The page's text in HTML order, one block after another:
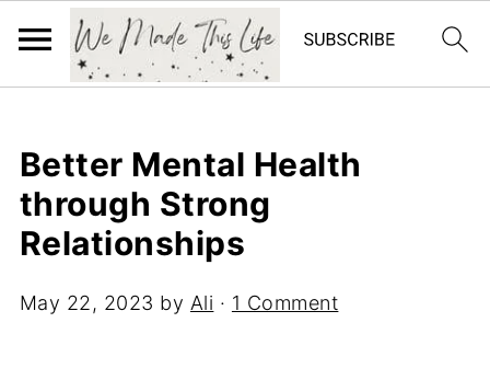
Better Mental Health
through Strong
Relationships
May 22, 2023 by Ali · 1 Comment